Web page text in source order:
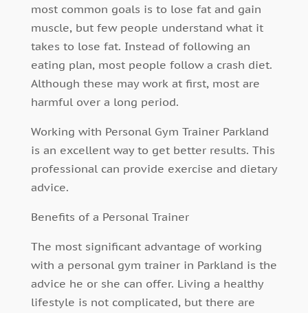
most common goals is to lose fat and gain
muscle, but few people understand what it
takes to lose fat. Instead of following an
eating plan, most people follow a crash diet.
Although these may work at first, most are
harmful over a long period.
Working with Personal Gym Trainer Parkland
is an excellent way to get better results. This
professional can provide exercise and dietary
advice.
Benefits of a Personal Trainer
The most significant advantage of working
with a personal gym trainerin Parkland is the
advice he or she can offer. Living a healthy
lifestyle is not complicated, but there are